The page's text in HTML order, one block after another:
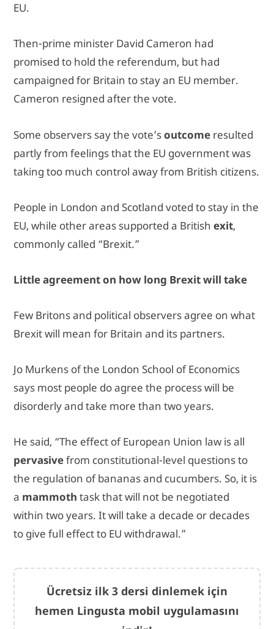
EU.
Then-prime minister David Cameron had
promised to hold the referendum, but had
campaigned for Britain to stay an EU member.
Cameron resigned after the vote.
Some observers say the vote’soutcome resulted
partly from feelings that the EU government was
taking too much control away from British citizens.
People in London and Scotland voted to stay in the
EU, while other areas supported a British exit,
commonly called “Brexit.”
Little agreement on how long Brexit will take
Few Britons and political observers agree on what
Brexit will mean for Britain and its partners.
Jo Murkens of the London School of Economics
says most people do agree the process will be
disorderly and take more than two years.
He said, “The effect of European Union law is all
pervasivefrom constitutional-level questions to
the regulation of bananas and cucumbers. So, it is
a mammoth task that will not be negotiated
within two years. It will take a decade or decades
to give full effect to EU withdrawal.”
Ücretsiz ilk 3 dersi dinlemek için
hemen Lingusta mobil uygulamasını